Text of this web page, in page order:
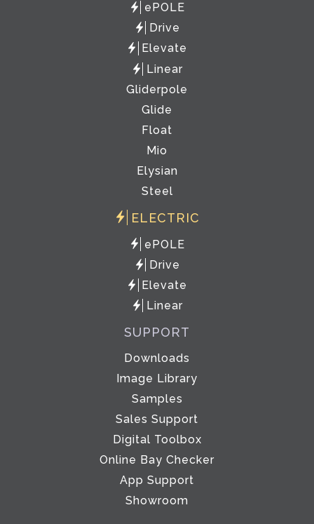
ePOLE
Drive
Elevate
Linear
Gliderpole
Glide
Float
Mio
Elysian
Steel
ELECTRIC
ePOLE
Drive
Elevate
Linear
SUPPORT
Downloads
Image Library
Samples
Sales Support
Digital Toolbox
Online Bay Checker
App Support
Showroom